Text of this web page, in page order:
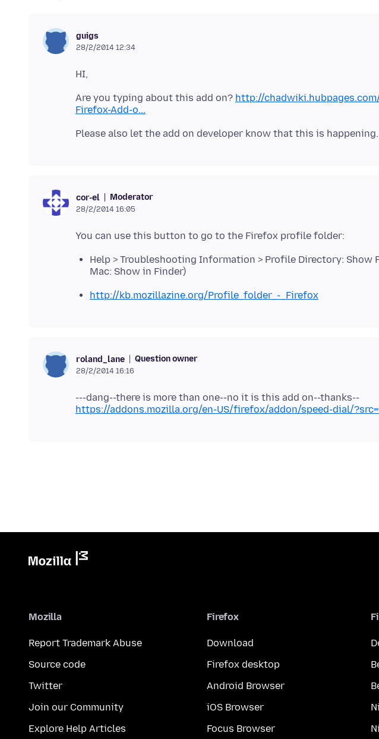
guigs
28/2/2014 12:34
Are you typing about this add on? http://
Firefox-Add-o...
cor-el Moderator
28/2/2014 16:05
Help > Troubleshooting Information > Profile Directory: Show
Mac: Show in Finder)
http://kb.mozillazine.org/Profile_folder_-_Firefox
roland_lane Question owner
28/2/2014 16:16
https://addons.mozilla.org/en-US/firefox/addon/speed-dial/
Mozilla
Report Trademark Abuse
Source code
Twitter
Join our Community
Explore Help Articles
Firefox
Download
Firefox desktop
Android Browser
iOS Browser
Focus Browser